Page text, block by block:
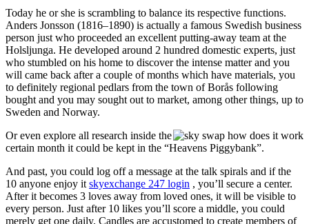
Today he or she is scrambling to balance its respective functions.
Anders Jonsson (1816–1890) is actually a famous Swedish business
person just who proceeded an excellent putting-away team at the
Holsljunga. He developed around 2 hundred domestic experts, just
who stumbled on his home to discover the intense matter and you
will came back after a couple of months which have materials, you
to definitely regional pedlars from the town of Borås following
bought and you may sought out to market, among other things, up to
Sweden and Norway.
Or even explore all research inside the
certain month it could be kept in the “Heavens Piggybank”.
And past, you could log off a message at the talk spirals and if the
10 anyone enjoy it skyexchange 247 login , you’ll secure a center.
After it becomes 3 loves away from loved ones, it will be visible to
every person. Just after 10 likes you’ll score a middle, you could
merely get one daily. Candles are accustomed to create members of